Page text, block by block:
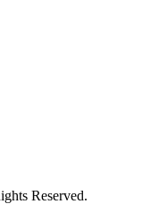
Reserved.